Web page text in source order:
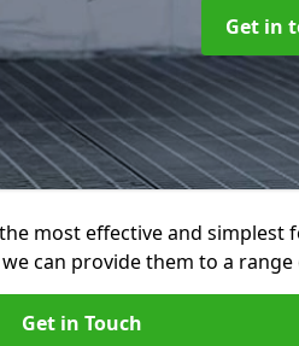
Get in
most effective and simplest
can provide them to a
Get in Touch